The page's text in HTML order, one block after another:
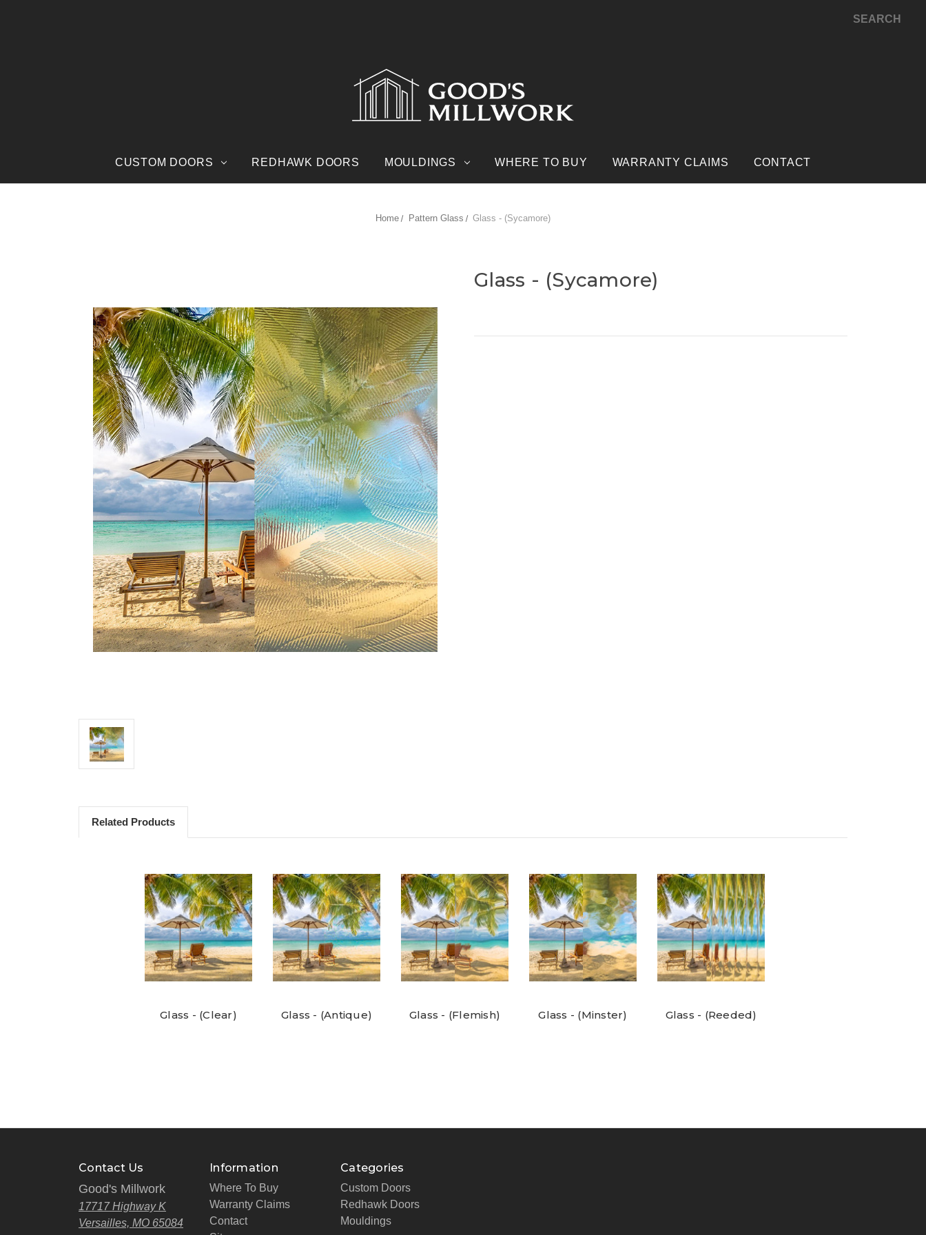
SEARCH
CUSTOM DOORS REDHAWK DOORS MOULDINGS WHERE TO BUY WARRANTY CLAIMS CONTACT
Home Pattern Glass Glass - (Sycamore)
Glass - (Sycamore)
Related Products
Glass - (Clear) Glass - (Antique) Glass - (Flemish) Glass - (Minster) Glass - (Reeded)
Contact Us
Good's Millwork
17717 Highway K
Versailles, MO 65084
Information
Where To Buy
Warranty Claims
Contact
Categories
Custom Doors
Redhawk Doors
Mouldings